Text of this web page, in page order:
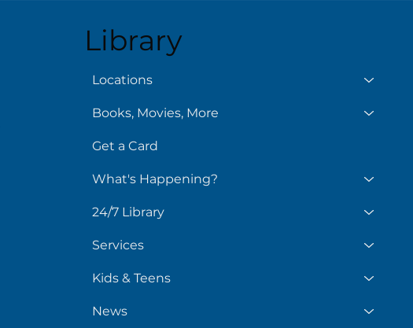
August 6
Library
Locations
Books, Movies, More
Get a Card
What's Happening?
24/7 Library
Services
Kids & Teens
News